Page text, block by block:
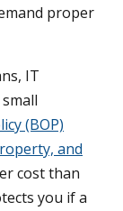
proper
IT
(BOP)
and
cost than
you if a